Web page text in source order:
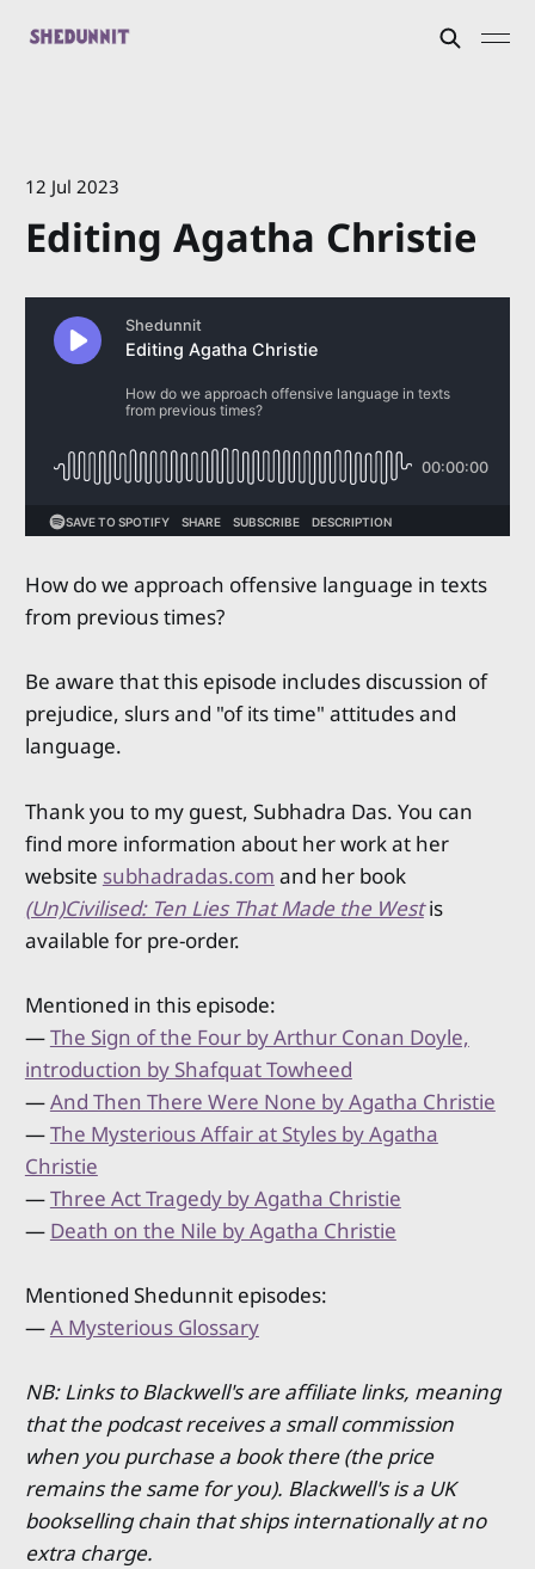
12 Jul 2023
Editing Agatha Christie
How do we approach offensive language in texts
from previous times?
Be aware that this episode includes discussion of
prejudice, slurs and "of its time" attitudes and
language.
Thank you to my guest, Subhadra Das. You can
find more information about her work at her
website subhadradas.com and her book
(Un)Civilised: Ten Lies That Made the Westis
available for pre-order.
Mentioned in this episode:
—The Sign of the Four by Arthur Conan Doyle,
introduction by Shafquat Towheed
—And Then There Were None by Agatha Christie
—The Mysterious Affair at Styles by Agatha
Christie
—Three Act Tragedy by Agatha Christie
— Death on the Nile by Agatha Christie
Mentioned Shedunnit episodes:
—A Mysterious Glossary
NB: Links to Blackwell's are affiliate links, meaning
that the podcast receives a small commission
when you purchase a book there (the price
remains the same for you). Blackwell's is a UK
bookselling chain that ships internationally at no
extra charge.